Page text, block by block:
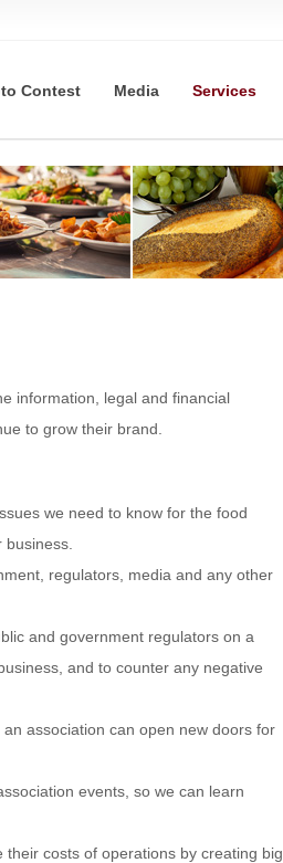
Contest Media Services
information, legal and financial
to grow their brand.
we need to know for the food
regulators, media and any other
and government regulators on a
and to counter any negative
association can open new doors for
events, so we can learn
costs of operations by creating big